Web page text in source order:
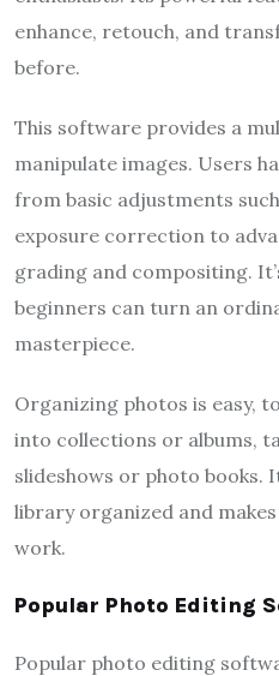
enhance, retouch, and
before.
This software provides a
manipulate images. Users
from basic adjustments
exposure correction to
grading and compositing.
beginners can turn an
masterpiece.
Organizing photos is easy,
into collections or albums,
slideshows or photo books.
library organized and
work.
Popular Photo Editing
Popular photo editing